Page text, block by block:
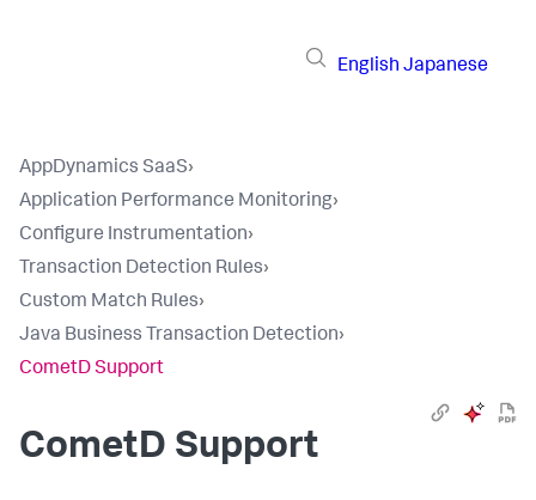
English Japanese
AppDynamics SaaS›
Application Performance Monitoring›
Configure Instrumentation›
Transaction Detection Rules›
Custom Match Rules›
Java Business Transaction Detection›
CometD Support
CometD Support